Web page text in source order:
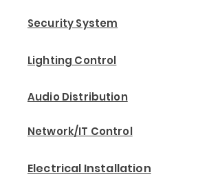
Security System
Lighting Control
Audio Distribution
Network/IT Control
Electrical Installation